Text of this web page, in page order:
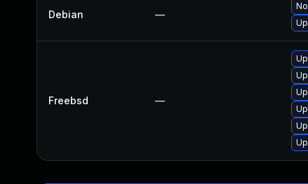
Debian —
Freebsd —